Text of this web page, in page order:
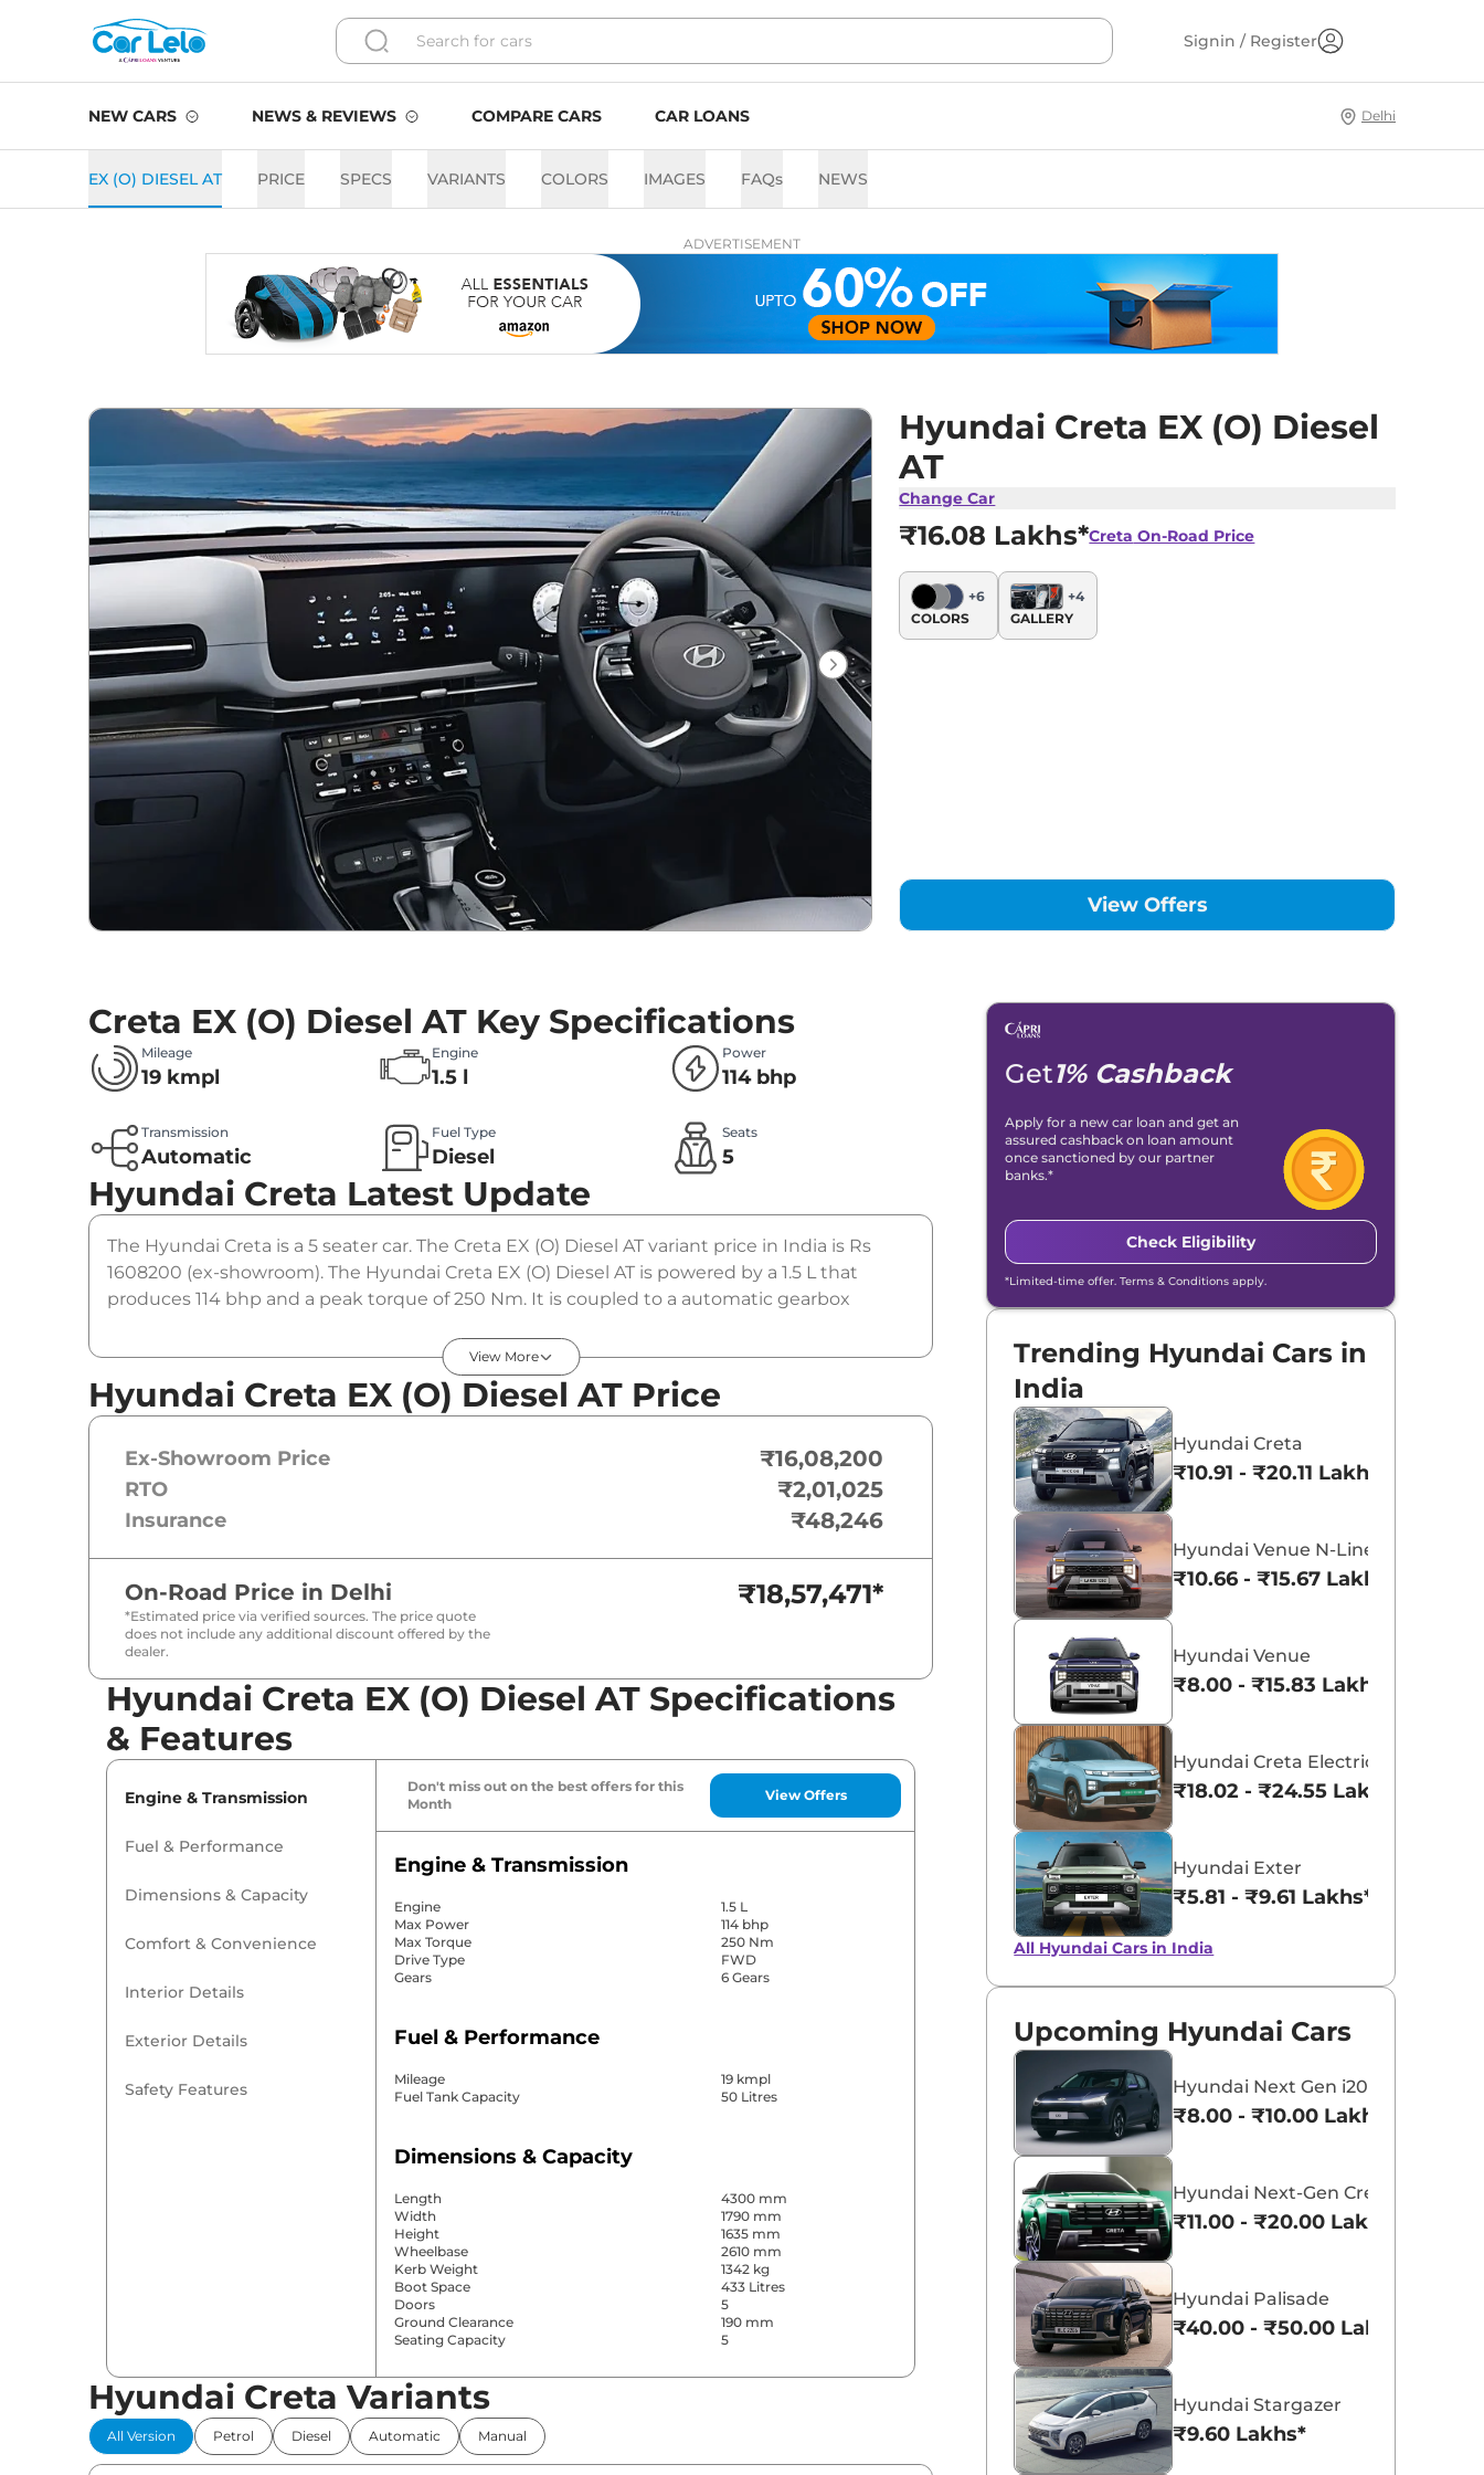
Signin / Register
NEW CARS NEWS & REVIEWS COMPARE CARS CAR LOANS Delhi
EX (O) DIESEL AT PRICE SPECS VARIANTS COLORS IMAGES FAQs NEWS
ADVERTISEMENT
Hyundai Creta EX (O) Diesel
AT
Change Car
₹16.08 Lakhs*Creta On-Road Price
+6
COLORS
+4
GALLERY
View Offers
Creta EX (O) Diesel AT Key Specifications
Mileage
19 kmpl
Engine
1.5 l
Power
114 bhp
Transmission
Automatic
Fuel Type
Diesel
Seats
5
Hyundai Creta Latest Update
The Hyundai Creta is a 5 seater car. The Creta EX (O) Diesel AT variant price in India is Rs
1608200 (ex-showroom). The Hyundai Creta EX (O) Diesel AT is powered by a 1.5 L that
produces 114 bhp and a peak torque of 250 Nm. It is coupled to a automatic gearbox
View More
Hyundai Creta EX (O) Diesel AT Price
Ex-Showroom Price ₹16,08,200
RTO ₹2,01,025
Insurance ₹48,246
On-Road Price in Delhi
*Estimated price via verified sources. The price quote
does not include any additional discount offered by the
dealer.
₹18,57,471*
Hyundai Creta EX (O) Diesel AT Specifications
& Features
Engine & Transmission
Fuel & Performance
Dimensions & Capacity
Comfort & Convenience
Interior Details
Exterior Details
Safety Features
Don't miss out on the best offers for this
Month
View Offers
Engine & Transmission
Engine
1.5 L
Max Power
114 bhp
Max Torque
250 Nm
Drive Type
FWD
Gears
6 Gears
Fuel & Performance
Mileage
19 kmpl
Fuel Tank Capacity
50 Litres
Dimensions & Capacity
Length
4300 mm
Width
1790 mm
Height
1635 mm
Wheelbase
2610 mm
Kerb Weight
1342 kg
Boot Space
433 Litres
Doors
5
Ground Clearance
190 mm
Seating Capacity
5
Comfort & Convenience
Power Windows
Parking Sensors
Hyundai Creta Variants
All Version Petrol Diesel Automatic Manual
Get1% Cashback
Apply for a new car loan and get an
assured cashback on loan amount
once sanctioned by our partner
banks.*
Check Eligibility
*Limited-time offer. Terms & Conditions apply.
Trending Hyundai Cars in
India
Hyundai Creta
₹10.91 - ₹20.11 Lakhs*
Hyundai Venue N-Line
₹10.66 - ₹15.67 Lakhs*
Hyundai Venue
₹8.00 - ₹15.83 Lakhs*
Hyundai Creta Electric
₹18.02 - ₹24.55 Lakhs*
Hyundai Exter
₹5.81 - ₹9.61 Lakhs*
All Hyundai Cars in India
Upcoming Hyundai Cars
Hyundai Next Gen i20
₹8.00 - ₹10.00 Lakhs*
Hyundai Next-Gen Creta
₹11.00 - ₹20.00 Lakhs*
Hyundai Palisade
₹40.00 - ₹50.00 Lakhs*
Hyundai Stargazer
₹9.60 Lakhs*